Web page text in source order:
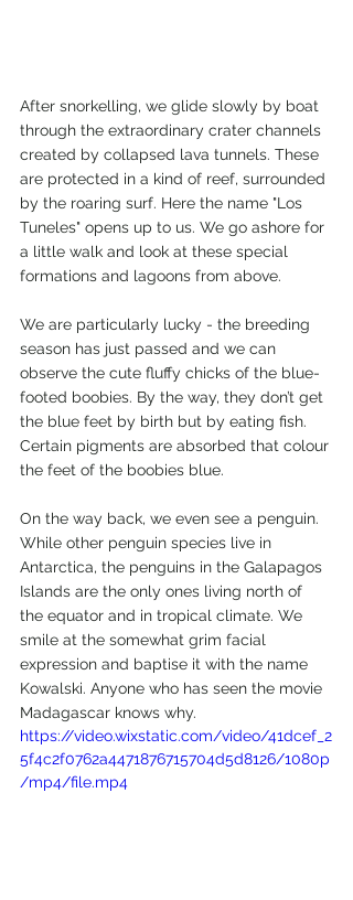
After snorkelling, we glide slowly by boat
through the extraordinary crater channels
created by collapsed lava tunnels. These
are protected in a kind of reef, surrounded
by the roaring surf. Here the name "Los
Tuneles" opens up to us. We go ashore for
a little walk and look at these special
formations and lagoons from above.
We are particularly lucky - the breeding
season has just passed and we can
observe the cute fluffy chicks of the blue-
footed boobies. By the way, they don’t get
the blue feet by birth but by eating fish.
Certain pigments are absorbed that colour
the feet of the boobies blue.
On the way back, we even see a penguin.
While other penguin species live in
Antarctica, the penguins in the Galapagos
Islands are the only ones living north of
the equator and in tropical climate. We
smile at the somewhat grim facial
expression and baptise it with the name
Kowalski. Anyone who has seen the movie
Madagascar knows why.
https://video.wixstatic.com/video/41dcef_2
5f4c2f0762a4471876715704d5d8126/1080p
/mp4/file.mp4